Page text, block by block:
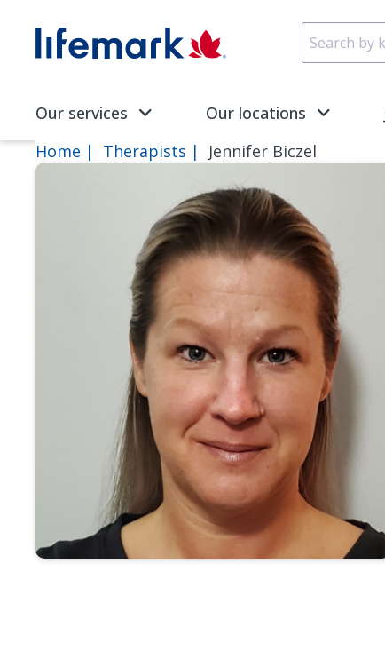
SVG
Our services Our locations
Home Therapists Jennifer Biczel